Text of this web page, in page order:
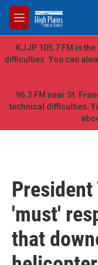
Skip to main content
M
e
n
u
KJJP 105.7 FM in
difficulties. You can
96.3 FM near St.
technical difficulties.
President
'must'
that